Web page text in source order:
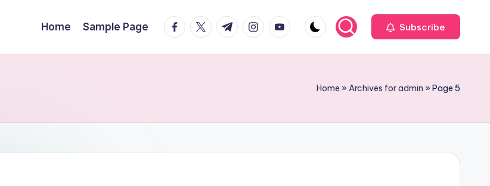
Home Sample Page facebook.com
twitter.com
t.me instagram.com
youtube.com Subscribe
Home »Archives for admin »Page 5